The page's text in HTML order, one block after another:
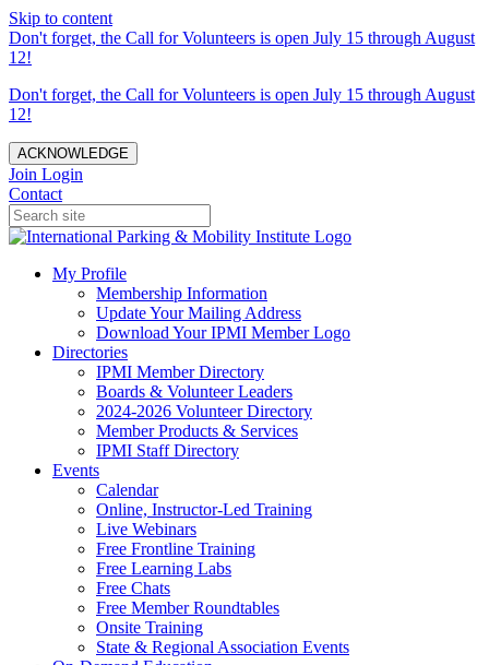
Skip to content
Don't forget, the Call for Volunteers is open July 15 through August
12!
Don't forget, the Call for Volunteers is open July 15 through August
12!
ACKNOWLEDGE
Join Login
Contact
My Profile
Membership Information
Update Your Mailing Address
Download Your IPMI Member Logo
Directories
IPMI Member Directory
Boards & Volunteer Leaders
2024-2026 Volunteer Directory
Member Products & Services
IPMI Staff Directory
Events
Calendar
Online, Instructor-Led Training
Live Webinars
Free Frontline Training
Free Learning Labs
Free Chats
Free Member Roundtables
Onsite Training
State & Regional Association Events